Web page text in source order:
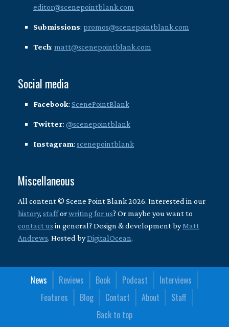
editor@scenepointblank.com
Submissions: promos@scenepointblank.com
Tech: matt@scenepointblank.com
Social media
Facebook: ScenePointBlank
Twitter: @scenepointblank
Instagram: scenepointblank
Miscellaneous
All content © Scene Point Blank 2026. Interested in our
history, stafforwriting for us? Or maybe you want to
contact us in general? Design & development byMatt
Andrews. Hosted byDigitalOcean.
News Reviews Book Podcast
Interviews
Features
Blog Contact About
Staff
Back to top